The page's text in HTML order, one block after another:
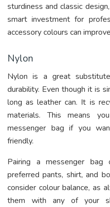
sturdiness and classic
smart investment for
accessory colours can
Nylon
Nylon is a great
durability. Even though it is
long as leather can. It is
materials. This means
messenger bag if you
friendly.
Pairing a messenger
preferred pants, shirt, and
consider colour balance, as
them with any of your